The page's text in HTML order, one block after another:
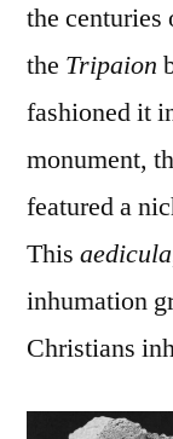
the
the Tripaion
fashioned it
monument,
featured a
This aedicula
inhumation
Christians